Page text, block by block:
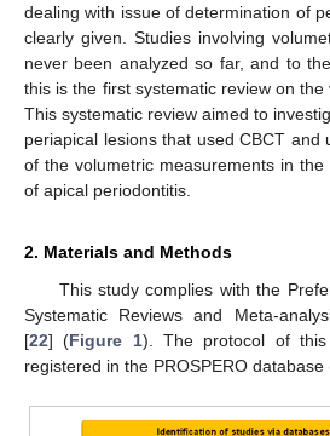
dealing with issue of determination of
clearly given. Studies involving
never been analyzed so far, and to
this is the first systematic review on the
This systematic review aimed to
periapical lesions that used CBCT and
of the volumetric measurements in
of apical periodontitis.
2. Materials and Methods
This study complies with the
Systematic Reviews and Meta-
[22] (Figure 1). The protocol of this
registered in the PROSPERO database